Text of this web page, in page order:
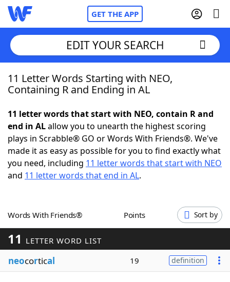
GET THE APP
Home
NYT Crossplay Cheat
ScrabbleHelpers
Word GamesHelpers
Word ListMaker
Blog
EDIT YOUR SEARCH
11 Letter Words Starting with NEO,
Containing R and Ending in AL
11 letter words that start with NEO, contain R and
end in ALallow you to unearth the highest scoring
plays in Scrabble® GO or Words With Friends®. We've
made it as easy as possible for you to find exactly what
you need, including 11 letter words that start with NEO
and 11 letter words that end in AL.
Words With Friends® Points Sort by
11 LETTER WORD LIST
neocortical 19 definition